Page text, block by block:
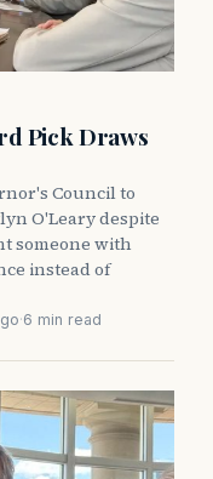
Pick Draws
Council to
O'Leary despite
someone with
instead of
·6 min read